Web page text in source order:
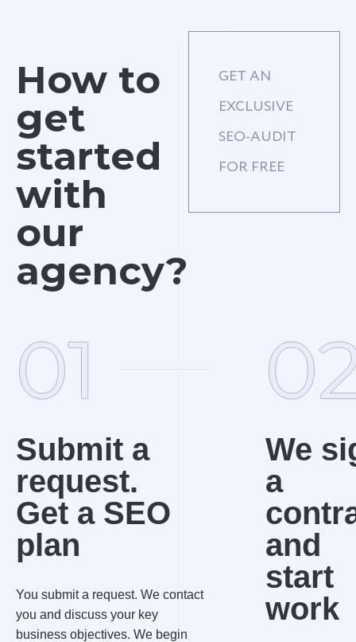
How to
get
started
with
our
agency?
GET AN
EXCLUSIVE
SEO-AUDIT
FOR FREE
01
Submit a
request.
Get a SEO
plan
You submit a request. We contact
you and discuss your key
business objectives. We begin
We
a
and
start
work